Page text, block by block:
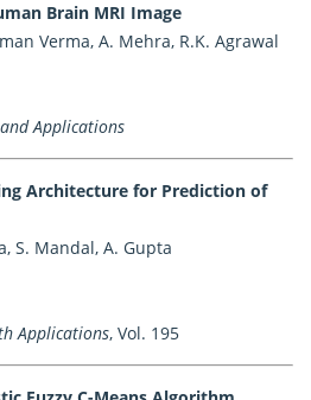
Brain MRI Image
Verma, A. Mehra, R.K. Agrawal
Applications
Architecture for Prediction of
S. Mandal, A. Gupta
Applications, Vol. 195